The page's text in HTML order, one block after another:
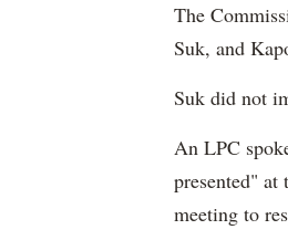
The
Suk, and
Suk did not
An LPC
presented"
meeting to